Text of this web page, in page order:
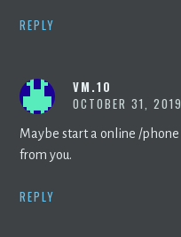
REPLY
VM.10
OCTOBER 31,
Maybe start a online /
from you.
REPLY